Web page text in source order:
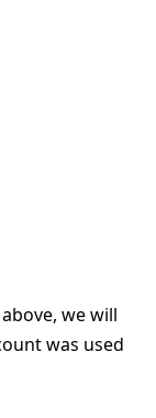
we will
was used